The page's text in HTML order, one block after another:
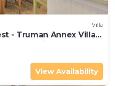
Villa
- Truman Annex Villa -
w Parking and Pool
View Availability